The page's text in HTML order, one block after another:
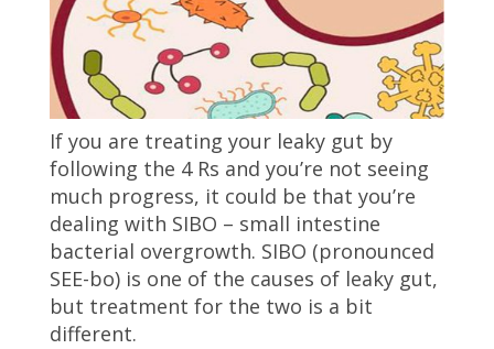
If you are treating your leaky gut by
following the 4 Rs and you’re not seeing
much progress, it could be that you’re
dealing with SIBO – small intestine
bacterial overgrowth. SIBO (pronounced
SEE-bo) is one of the causes of leaky gut,
but treatment for the two is a bit
different.